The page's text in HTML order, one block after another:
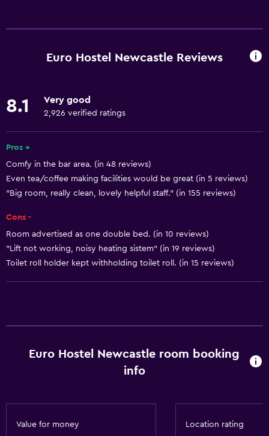
Free Wi-Fi
Towels
Free toiletries
Shampoo
Smoke alarms
Trash cans
Conditioner
Elevator
Non-feather pillow
Euro Hostel Newcastle Reviews
8.1 Very good
2,926 verified ratings
Pros +
Comfy in the bar area. (in 48 reviews)
Even tea/coffee making facilities would be great (in 5 reviews)
"Big room, really clean, lovely helpful staff." (in 155 reviews)
Cons -
Room advertised as one double bed. (in 10 reviews)
"Lift not working, noisy heating sistem" (in 19 reviews)
Toilet roll holder kept withholding toilet roll. (in 15 reviews)
Euro Hostel Newcastle room booking
info
Value for money Location rating